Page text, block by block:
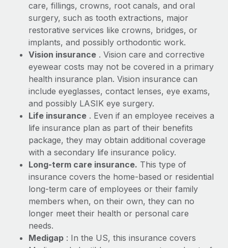
actually looks like
Most teams hear "payroll implementation" and picture a
six-month project with a dedicated team....
Learn More
care, fillings, crowns, root canals, and oral
surgery, such as tooth extractions, major
restorative services like crowns, bridges, or
implants, and possibly orthodontic work.
Vision insurance . Vision care and corrective
eyewear costs may not be covered in a primary
health insurance plan. Vision insurance can
include eyeglasses, contact lenses, eye exams,
and possibly LASIK eye surgery.
Life insurance . Even if an employee receives a
life insurance plan as part of their benefits
package, they may obtain additional coverage
with a secondary life insurance policy.
Long-term care insurance. This type of
insurance covers the home-based or residential
long-term care of employees or their family
members when, on their own, they can no
longer meet their health or personal care
needs.
Medigap : In the US, this insurance covers